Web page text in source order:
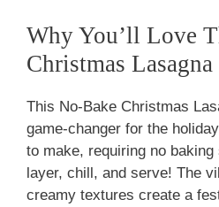
Why You’ll Love
Christmas Lasagna
This No-Bake Christmas
game-changer for the
to make, requiring no
layer, chill, and serve! The
creamy textures create a